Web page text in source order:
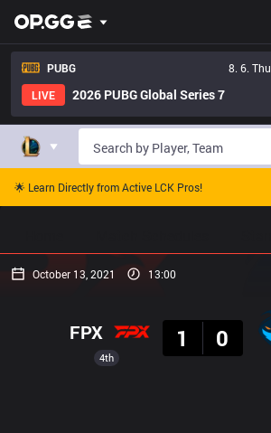
PUBG
8. 6. Thu
LIVE
2026 PUBG Global Series 7
🌟 Learn Directly from Active LCK Pros!
October 13, 2021 13:00
4th
FPX
1
0